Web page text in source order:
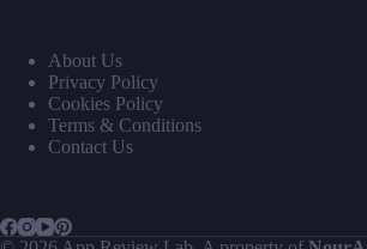
About Us
Privacy Policy
Cookies Policy
Terms & Conditions
Contact Us